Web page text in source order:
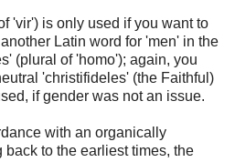
'vir') is only used if you want to
Latin word for 'men' in the
(plural of 'homo'); again, you
'christifideles' (the Faithful)
if gender was not an issue.
with an organically
to the earliest times, the